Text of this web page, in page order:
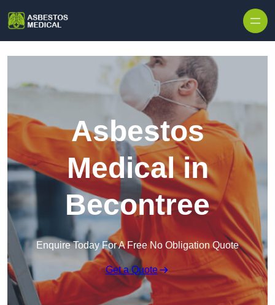
Asbestos
Medical in
Becontree
Enquire Today For A Free No Obligation Quote
Get a Quote